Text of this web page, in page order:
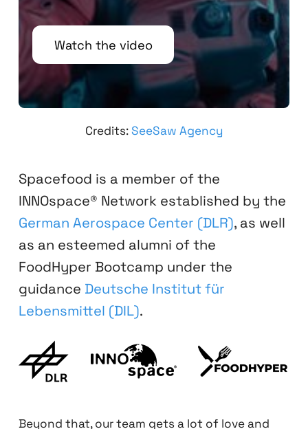
Watch the video
Credits:SeeSaw Agency
Spacefood is a member of the
INNOspace® Network established by the
German Aerospace Center (DLR), as well
as an esteemed alumni of the
FoodHyper Bootcamp under the
guidance Deutsche Institut für
Lebensmittel (DIL).
Beyond that, our team gets a lot of love and